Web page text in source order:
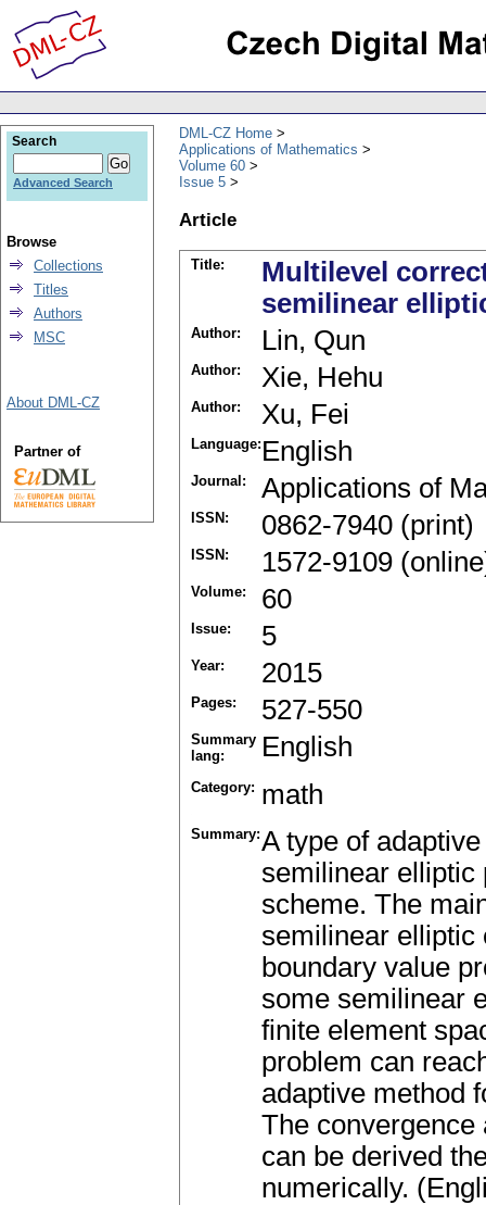
DML-CZ Home
Applications of Mathematics
Volume 60
Issue 5
Article
Title:
Multilevel
semilinear
Author: Lin, Qun
Author: Xie, Hehu
Author: Xu, Fei
Language: English
Journal: Applications of
ISSN: 0862-7940 (print)
ISSN: 1572-9109
Volume: 60
Issue: 5
Year: 2015
Pages: 527-550
Summary
lang:
English
Category: math
Summary:A type of
semilinear elliptic
scheme. The
semilinear elliptic
boundary value
some semilinear
finite element
problem can
adaptive method
The convergence
can be derived
numerically.
Search
Advanced Search
Browse
Collections
Titles
Authors
MSC
About DML-CZ
Partner of